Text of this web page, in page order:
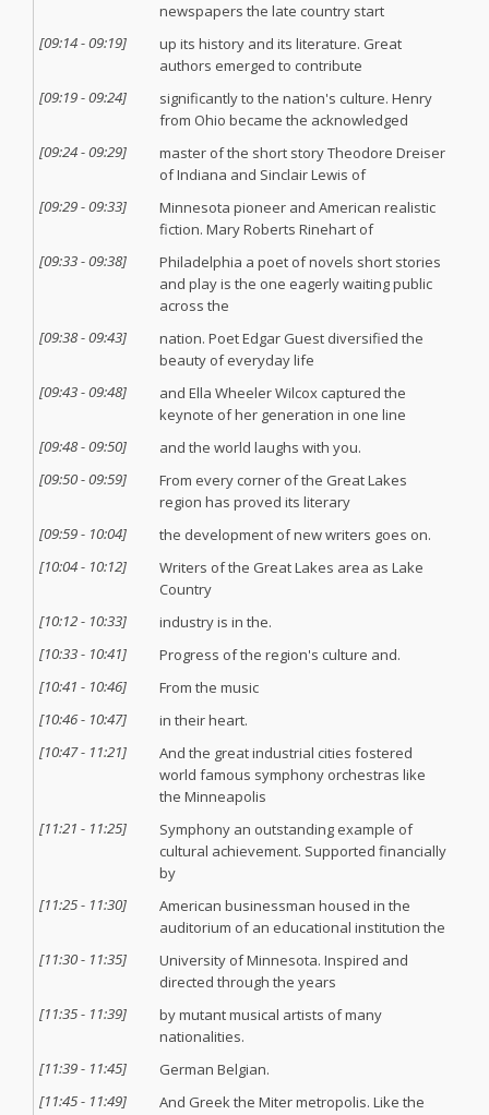
newspapers the late country start
[09:14-09:19]
up its history and its literature. Great
authors emerged to contribute
[09:19-09:24]
significantly to the nation's culture. Henry
from Ohio became the acknowledged
[09:24-09:29]
master of the short story Theodore Dreiser
of Indiana and Sinclair Lewis of
[09:29-09:33]
Minnesota pioneer and American realistic
fiction. Mary Roberts Rinehart of
[09:33-09:38]
Philadelphia a poet of novels short stories
and play is the one eagerly waiting public
across the
[09:38-09:43]
nation. Poet Edgar Guest diversified the
beauty of everyday life
[09:43-09:48]
and Ella Wheeler Wilcox captured the
keynote of her generation in one line
[09:48-09:50]
and the world laughs with you.
[09:50-09:59]
From every corner of the Great Lakes
region has proved its literary
[09:59- 10:04]
the development of new writers goes on.
[10:04- 10:12]
Writers of the Great Lakes area as Lake
Country
[10:12- 10:33]
industry is in the.
[10:33- 10:41]
Progress of the region's culture and.
[10:41 - 10:46]
From the music
[10:46- 10:47]
in their heart.
[10:47- 11:21]
And the great industrial cities fostered
world famous symphony orchestras like
the Minneapolis
[11:21 - 11:25]
Symphony an outstanding example of
cultural achievement. Supported financially
by
[11:25- 11:30]
American businessman housed in the
auditorium of an educational institution the
[11:30- 11:35]
University of Minnesota. Inspired and
directed through the years
[11:35- 11:39]
by mutant musical artists of many
nationalities.
[11:39- 11:45]
German Belgian.
[11:45- 11:49]
And Greek the Miter metropolis. Like the